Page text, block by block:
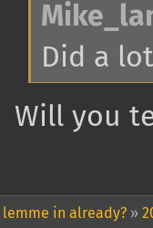
Did a
Will you
lemme in already? »